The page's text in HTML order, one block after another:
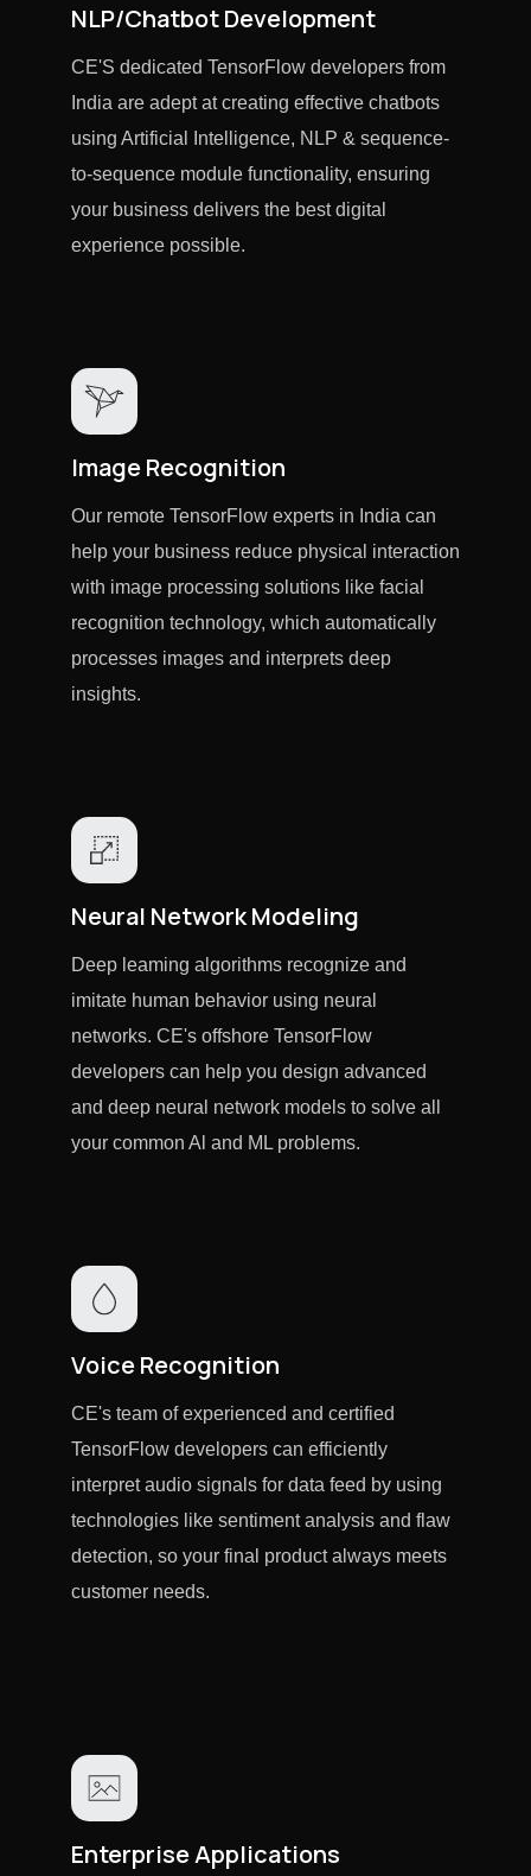
NLP/Chatbot Development
CE'S dedicated TensorFlow developers from
India are adept at creating effective chatbots
using Artificial Intelligence, NLP & sequence-
to-sequence module functionality, ensuring
your business delivers the best digital
experience possible.
Image Recognition
Our remote TensorFlow experts in India can
help your business reduce physical interaction
with image processing solutions like facial
recognition technology, which automatically
processes images and interprets deep
insights.
Neural Network Modeling
Deep leaming algorithms recognize and
imitate human behavior using neural
networks. CE's offshore TensorFlow
developers can help you design advanced
and deep neural network models to solve all
your common Al and ML problems.
Voice Recognition
CE's team of experienced and certified
TensorFlow developers can efficiently
interpret audio signals for data feed by using
technologies like sentiment analysis and flaw
detection, so your final product always meets
customer needs.
Enterprise Applications